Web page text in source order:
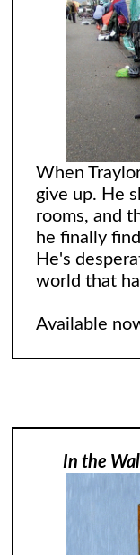
When
give up. He
rooms, and
he finally
He's
world that
Available
In the